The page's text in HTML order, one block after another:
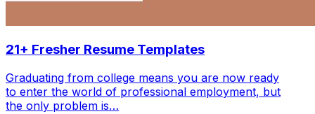
21+ Fresher Resume Templates
Graduating from college means you are now ready
to enter the world of professional employment, but
the only problem is…